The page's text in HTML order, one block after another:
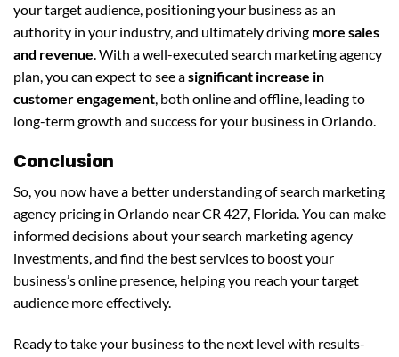
your target audience, positioning your business as an
authority in your industry, and ultimately driving more sales
and revenue. With a well-executed search marketing agency
plan, you can expect to see asignificant increase in
customer engagement, both online and offline, leading to
long-term growth and success for your business in Orlando.
Conclusion
So, you now have a better understanding of search marketing
agency pricing in Orlando near CR 427, Florida. You can make
informed decisions about your search marketing agency
investments, and find the best services to boost your
business’s online presence, helping you reach your target
audience more effectively.
Ready to take your business to the next level with results-